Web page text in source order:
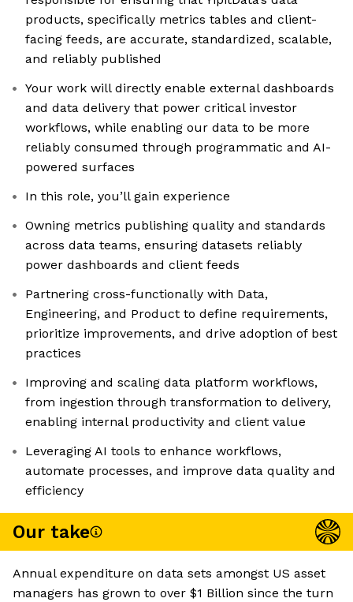
products, specifically metrics tables and client-
facing feeds, are accurate, standardized, scalable,
and reliably published
Your work will directly enable external dashboards
and data delivery that power critical investor
workflows, while enabling our data to be more
reliably consumed through programmatic and AI-
powered surfaces
In this role, you’ll gain experience
Owning metrics publishing quality and standards
across data teams, ensuring datasets reliably
power dashboards and client feeds
Partnering cross-functionally with Data,
Engineering, and Product to define requirements,
prioritize improvements, and drive adoption of best
practices
Improving and scaling data platform workflows,
from ingestion through transformation to delivery,
enabling internal productivity and client value
Leveraging AI tools to enhance workflows,
automate processes, and improve data quality and
efficiency
Our take
Annual expenditure on data sets amongst US asset
managers has grown to over $1 Billion since the turn